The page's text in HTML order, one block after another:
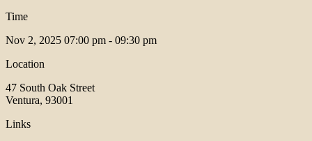
Time
Nov 2, 2025 07:00 pm - 09:30 pm
Location
47 South Oak Street
Ventura, 93001
Links